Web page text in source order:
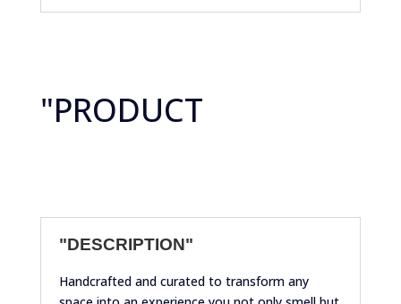
"PRODUCT
"DESCRIPTION"
Handcrafted and curated to transform any